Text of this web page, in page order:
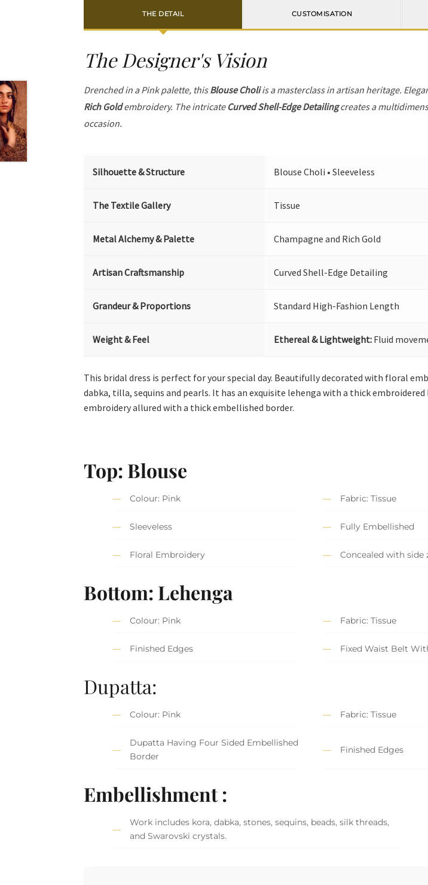
THE DETAIL CUSTOMISATION
The Designer's Vision
Drenched in a Pink palette, thisBlouse Choliis a masterclass in artisan heritage.
Rich Goldembroidery. The intricate Curved Shell-Edge Detailingcreates a
occasion.
Silhouette & Structure Blouse Choli • Sleeveless
The Textile Gallery Tissue
Metal Alchemy & Palette Champagne and Rich Gold
Artisan Craftsmanship Curved Shell-Edge Detailing
Grandeur & Proportions Standard High-Fashion Length
Weight & Feel Ethereal & Lightweight: Fluid
This bridal dress is perfect for your special day. Beautifully decorated with floral
dabka, tilla, sequins and pearls. It has an exquisite lehenga with a thick
embroidery allured with a thick embellished border.
Top: Blouse
Colour: Pink Fabric: Tissue
Sleeveless Fully Embellished
Floral Embroidery Concealed with side
Bottom: Lehenga
Colour: Pink Fabric: Tissue
Finished Edges Fixed Waist Belt
Dupatta:
Colour: Pink Fabric: Tissue
Dupatta Having Four Sided Embellished
Border
Finished Edges
Embellishment :
Work includes kora, dabka, stones, sequins, beads, silk threads,
and Swarovski crystals.